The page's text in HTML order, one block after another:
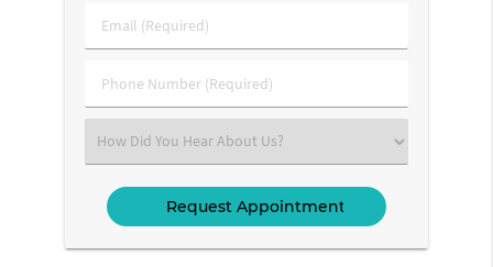
Name
Email
(Required)
Phone
Number
Select
an
Option